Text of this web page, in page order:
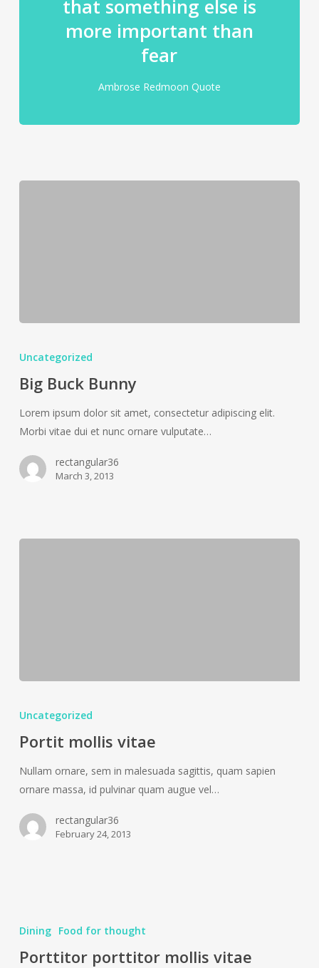
that something else is
more important than
fear
Ambrose Redmoon Quote
Uncategorized
Big Buck Bunny
Lorem ipsum dolor sit amet, consectetur adipiscing elit.
Morbi vitae dui et nunc ornare vulputate…
rectangular36
March 3, 2013
Uncategorized
Portit mollis vitae
Nullam ornare, sem in malesuada sagittis, quam sapien
ornare massa, id pulvinar quam augue vel…
rectangular36
February 24, 2013
vitae
Dining Food for thought
Porttitor porttitor mollis vitae